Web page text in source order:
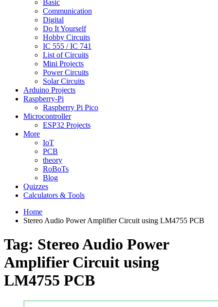
Basic
Communication
Digital
Do It Yourself
Hobby Circuits
IC 555 / IC 741
List of Circuits
Mini Projects
Power Circuits
Solar Circuits
Arduino Projects
Raspberry-Pi
Raspberry Pi Pico
Microcontroller
ESP32 Projects
More
IoT
PCB
theory
RoBoTs
Blog
Quizzes
Calculators & Tools
Home
Stereo Audio Power Amplifier Circuit using LM4755 PCB
Tag: Stereo Audio Power
Amplifier Circuit using
LM4755 PCB